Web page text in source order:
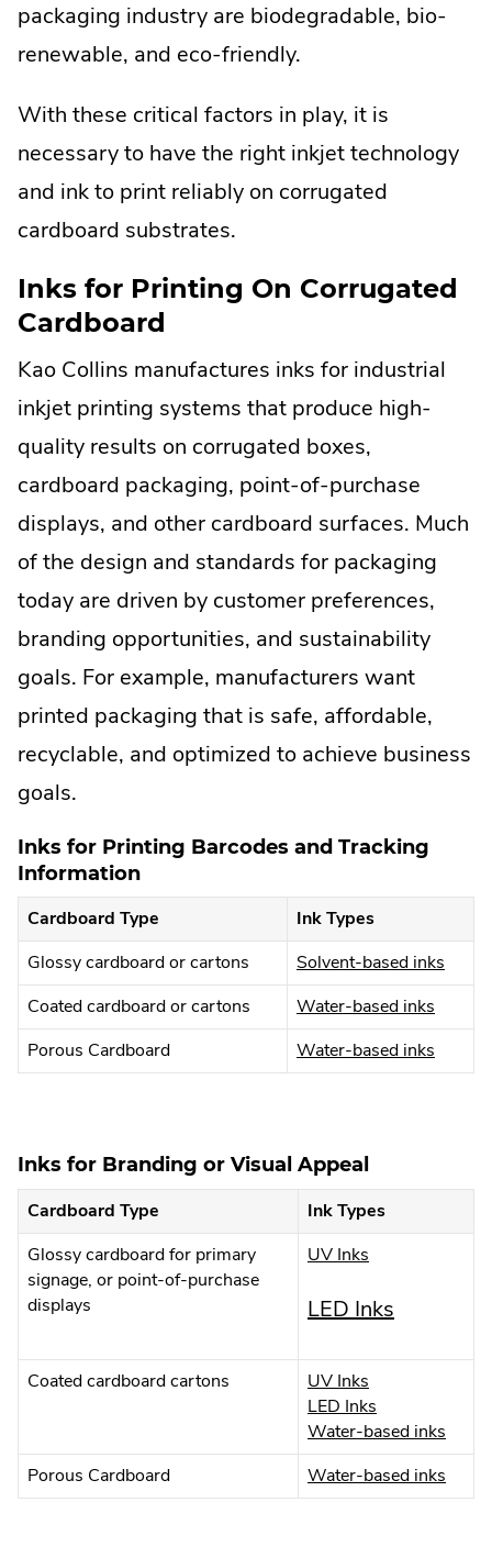
packaging industry are biodegradable, bio-
renewable, and eco-friendly.
With these critical factors in play, it is
necessary to have the right inkjet technology
and ink to print reliably on corrugated
cardboard substrates.
Inks for Printing On Corrugated
Cardboard
Kao Collins manufactures inks for industrial
inkjet printing systems that produce high-
quality results on corrugated boxes,
cardboard packaging, point-of-purchase
displays, and other cardboard surfaces. Much
of the design and standards for packaging
today are driven by customer preferences,
branding opportunities, and sustainability
goals. For example, manufacturers want
printed packaging that is safe, affordable,
recyclable, and optimized to achieve business
goals.
Inks for Printing Barcodes and Tracking
Information
Cardboard Type
Ink Types
Glossy cardboard or cartons
Solvent-based inks
Coated cardboard or cartons Water-based inks
Link.
Opens
Porous Cardboard Water-based inks
Inks for Branding or Visual Appeal
Cardboard Type
Ink Types
Glossy cardboard for primary
signage, or point-of-purchase
displays
UV Inks
Link.
in
window.
LED Inks
Opens
in
new
Coated cardboard cartons UV Inks
External
Link.
Opens
in
new
LED Inks
External
Link.
Opens
in
Water-based inks
Link.
Porous Cardboard Water-based inks